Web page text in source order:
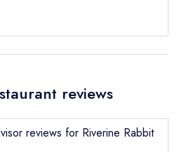
reviews
reviews for Riverine Rabbit